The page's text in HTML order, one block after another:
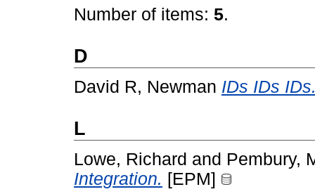
Number of items: 5.
D
David R, Newman IDs IDs
L
Lowe, Richard and Pembury,
Integration. [EPM]